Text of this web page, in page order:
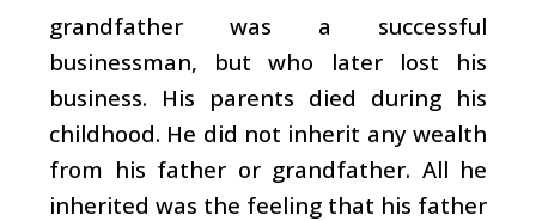
grandfather was a successful
businessman, but who later lost his
business. His parents died during his
childhood. He did not inherit any wealth
from his father or grandfather. All he
inherited was the feeling that his father